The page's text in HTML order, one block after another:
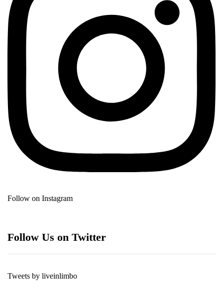
Follow on Instagram
Follow Us on Twitter
Tweets by liveinlimbo